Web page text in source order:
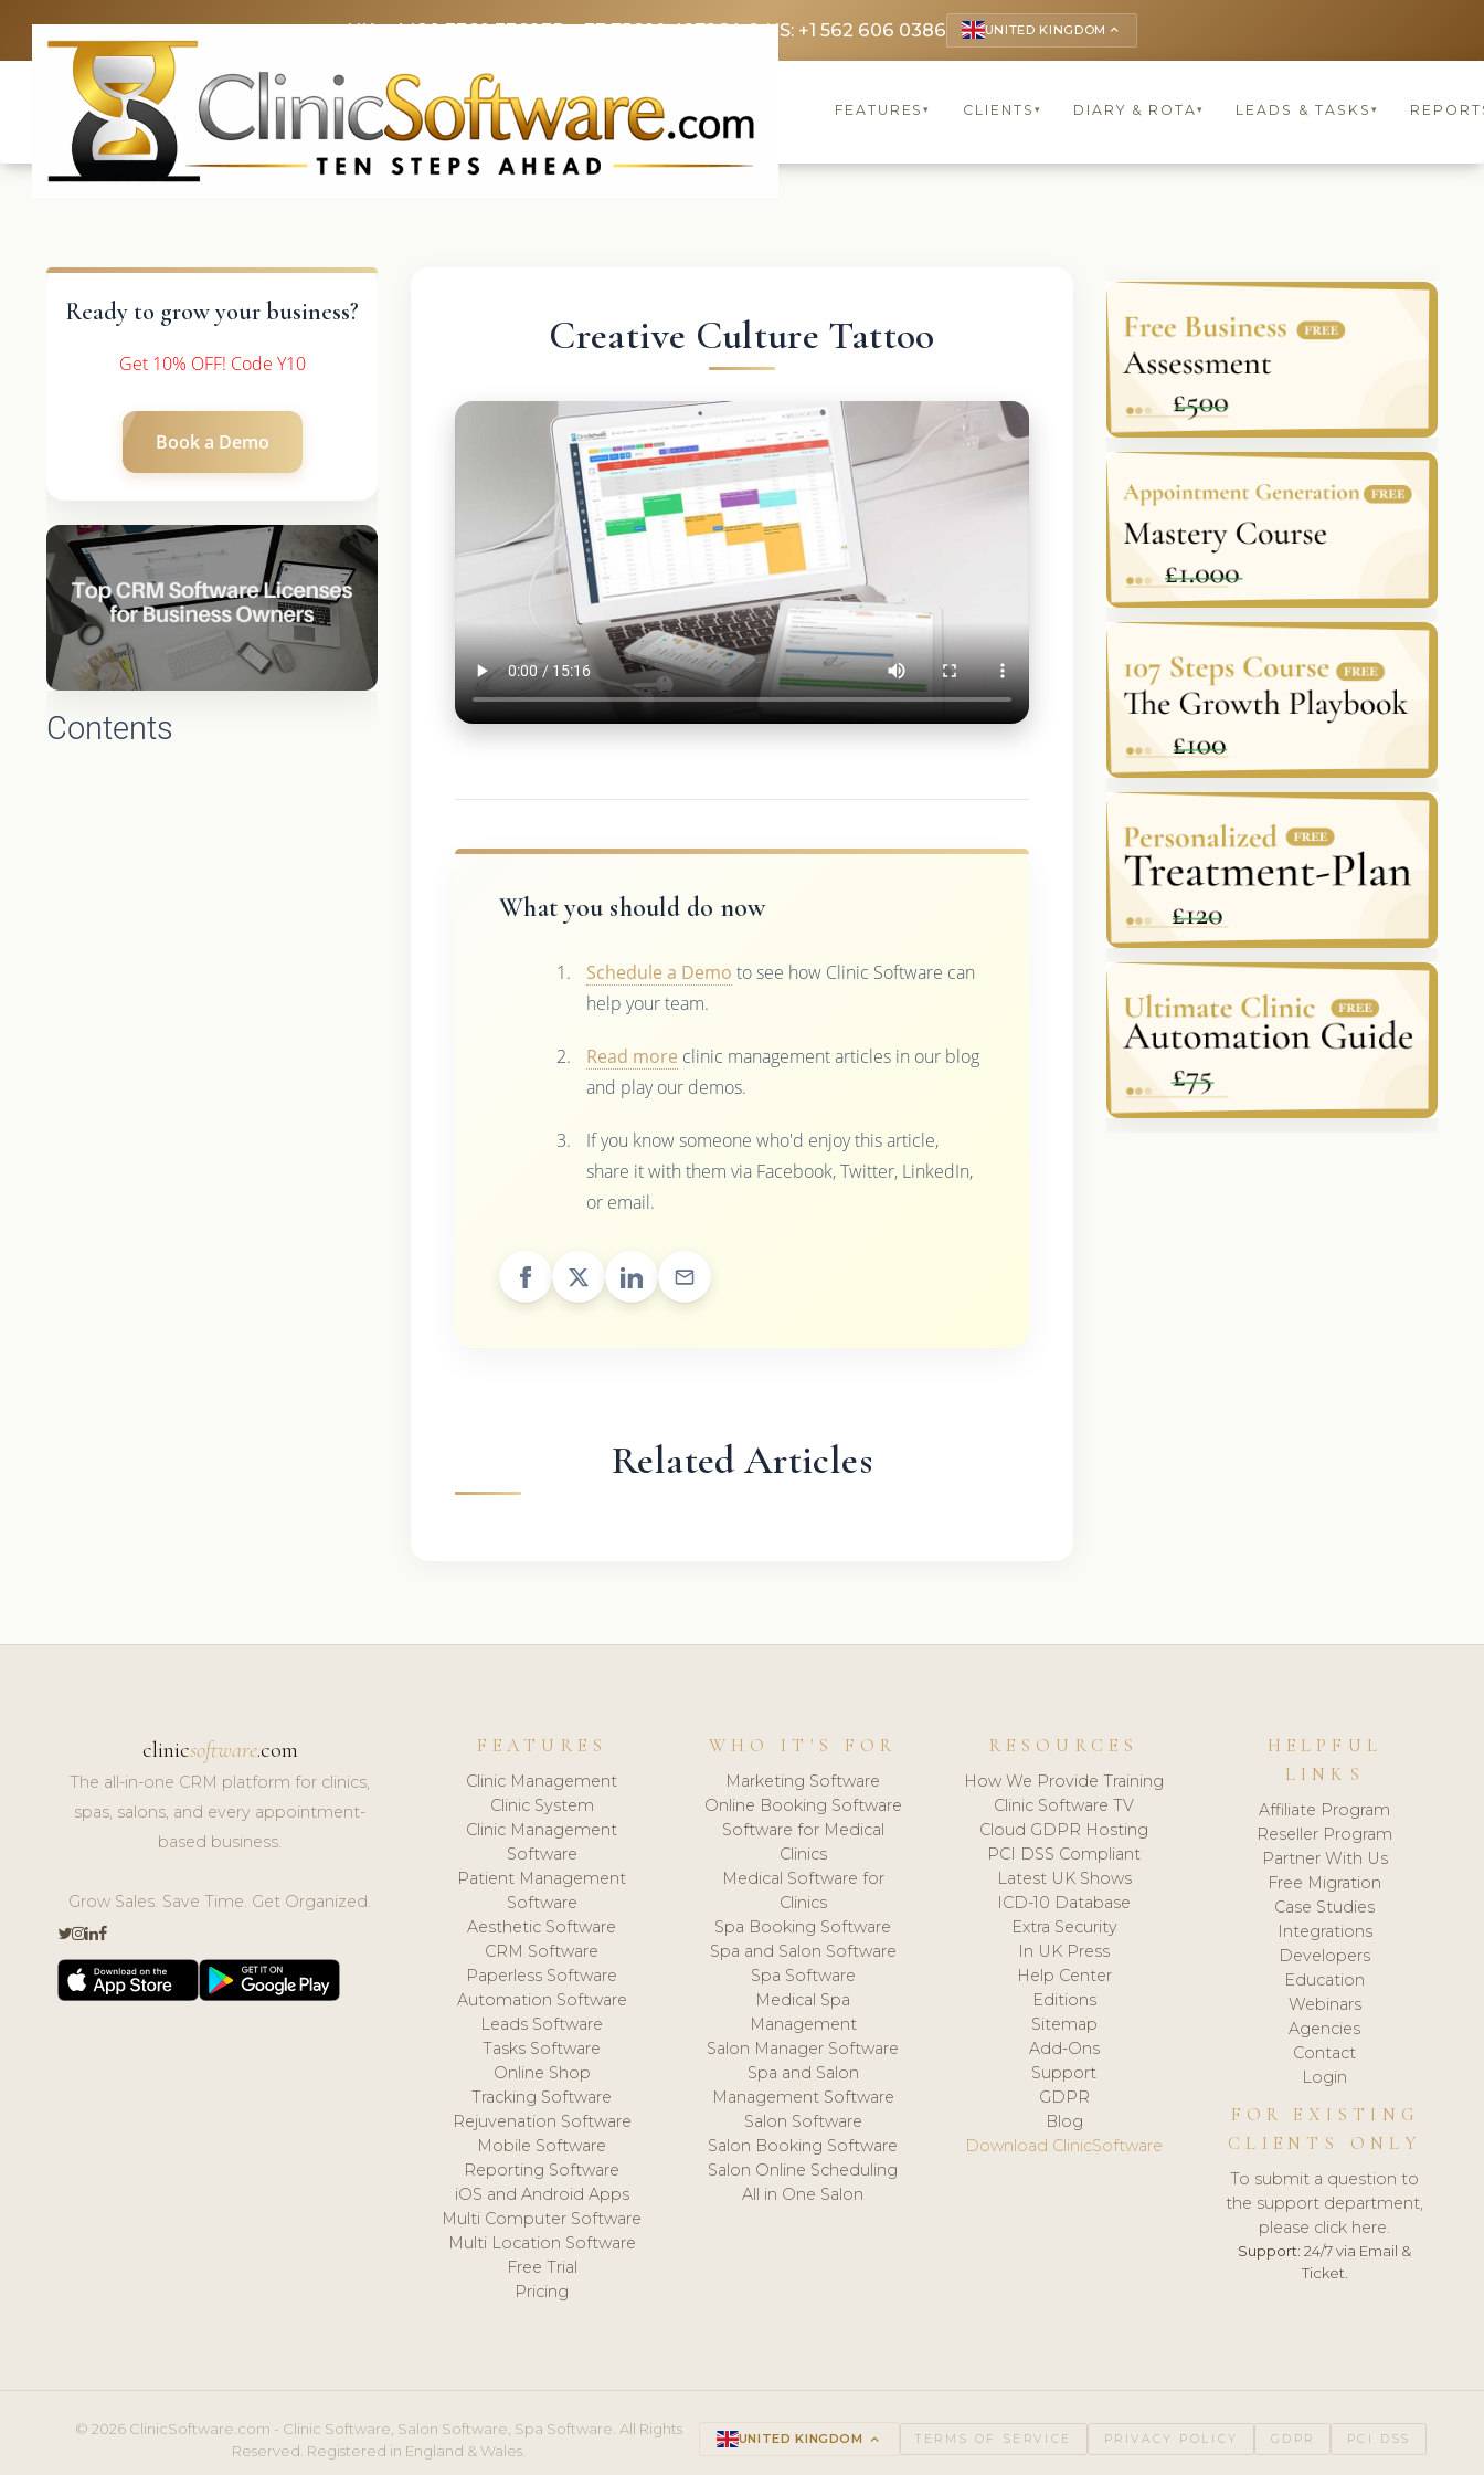
UK: +4420 3369 3369FR: +33 75690 4272CA & US: +1 562 606 0386 UNITED KINGDOM keyboard_arrow_up
FEATURES▾ CLIENTS ▾ DIARY & ROTA▾ LEADS & TASKS ▾
Ready to grow your business?
Get 10% OFF! Code Y10
Book a Demo
Contents
Creative Culture Tattoo
What you should do now
Schedule a Demo to see how Clinic Software can
help your team.
Read more clinic management articles in our blog
and play our demos.
If you know someone who'd enjoy this article,
share it with them via Facebook, Twitter, LinkedIn,
or email.
Related Articles
clinicsoftware.com
The all-in-one CRM platform for clinics,
spas, salons, and every appointment-
based business.
Grow Sales. Save Time. Get Organized.
FEATURES
Clinic Management
Clinic System
Clinic Management
Software
Patient Management
Software
Aesthetic Software
CRM Software
Paperless Software
Automation Software
Leads Software
Tasks Software
Online Shop
Tracking Software
Rejuvenation Software
Mobile Software
Reporting Software
iOS and Android Apps
Multi Computer Software
Multi Location Software
Free Trial
Pricing
WHO IT'S FOR
Marketing Software
Online Booking Software
Software for Medical
Clinics
Medical Software for
Clinics
Spa Booking Software
Spa and Salon Software
Spa Software
Medical Spa
Management
Salon Manager Software
Spa and Salon
Management Software
Salon Software
Salon Booking Software
Salon Online Scheduling
All in One Salon
RESOURCES
How We Provide Training
Clinic Software TV
Cloud GDPR Hosting
PCI DSS Compliant
Latest UK Shows
ICD-10 Database
Extra Security
In UK Press
Help Center
Editions
Sitemap
Add-Ons
Support
GDPR
Blog
Download ClinicSoftware
HELPFUL
LINKS
Affiliate Program
Reseller Program
Partner With Us
Free Migration
Case Studies
Integrations
Developers
Education
Webinars
Agencies
Contact
Login
FOR EXISTING
CLIENTS ONLY
To submit a question to
the support department,
please click here.
Support: 24/7 via Email &
Ticket.
© 2026 ClinicSoftware.com - Clinic Software, Salon Software, Spa Software. All Rights
Reserved. Registered in England & Wales.
UNITED KINGDOM keyboard_arrow_up TERMS OF SERVICE PRIVACY POLICY GDPR PCI DSS